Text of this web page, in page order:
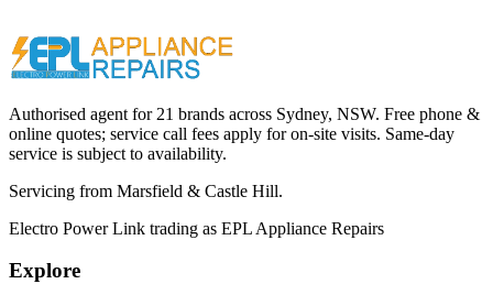
Call (02) 9000 1148
Authorised agent for 21 brands across Sydney, NSW. Free phone &
online quotes; service call fees apply for on-site visits. Same-day
service is subject to availability.
Servicing from Marsfield & Castle Hill.
Electro Power Link trading as EPL Appliance Repairs
Explore